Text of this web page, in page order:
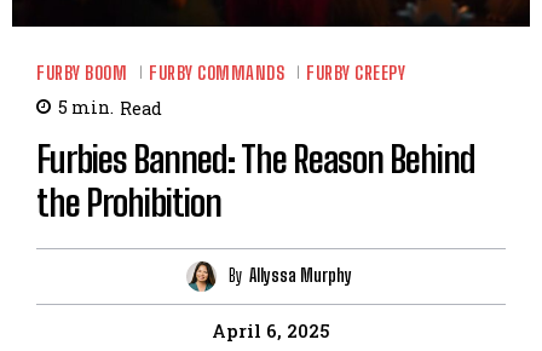
FURBY BOOM FURBY COMMANDS FURBY CREEPY
5 min. Read
Furbies Banned: The Reason Behind
the Prohibition
By Allyssa Murphy
April 6, 2025